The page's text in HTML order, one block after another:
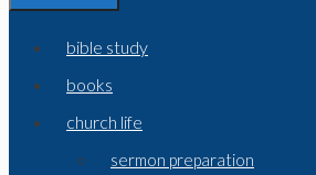
bible study
books
church life
sermon preparation